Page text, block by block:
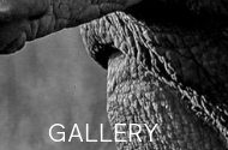
GALLERY